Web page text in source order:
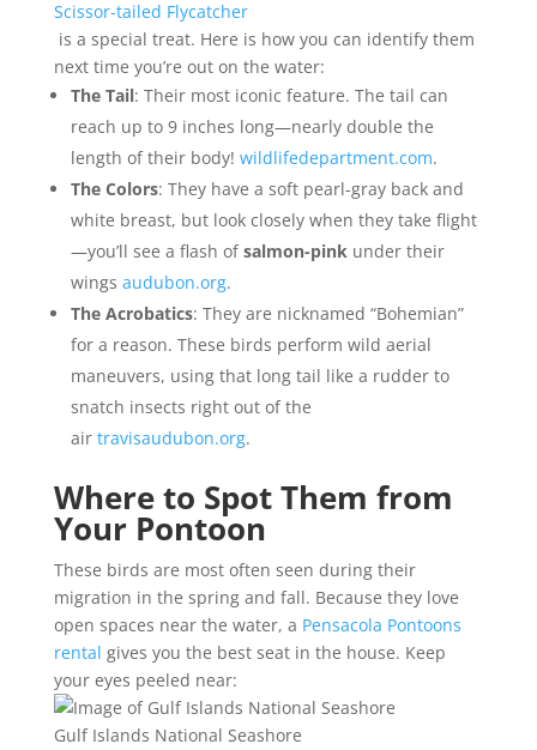
Scissor-tailed Flycatcher
is a special treat. Here is how you can identify them
next time you’re out on the water:
The Tail: Their most iconic feature. The tail can
reach up to 9 inches long—nearly double the
length of their body! wildlifedepartment.com.
The Colors: They have a soft pearl-gray back and
white breast, but look closely when they take flight
—you’ll see a flash ofsalmon-pinkunder their
wings audubon.org.
The Acrobatics: They are nicknamed “Bohemian”
for a reason. These birds perform wild aerial
maneuvers, using that long tail like a rudder to
snatch insects right out of the
air travisaudubon.org.
Where to Spot Them from
Your Pontoon
These birds are most often seen during their
migration in the spring and fall. Because they love
open spaces near the water, a Pensacola Pontoons
rental gives you the best seat in the house. Keep
your eyes peeled near:
Gulf Islands National Seashore